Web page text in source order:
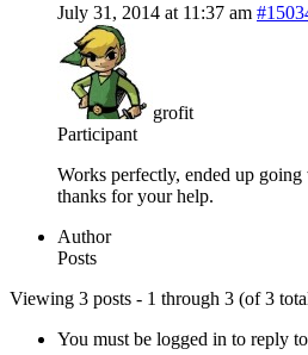
July 31, 2014 at 11:37 am
grofit
Participant
Works perfectly, ended up
thanks for your help.
Author
Posts
Viewing 3 posts - 1 through 3 (of 3
You must be logged in to reply